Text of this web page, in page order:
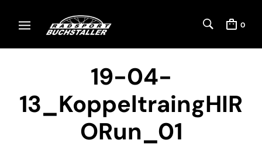
0
19-04-
13_KoppeltraingHIR
ORun_01